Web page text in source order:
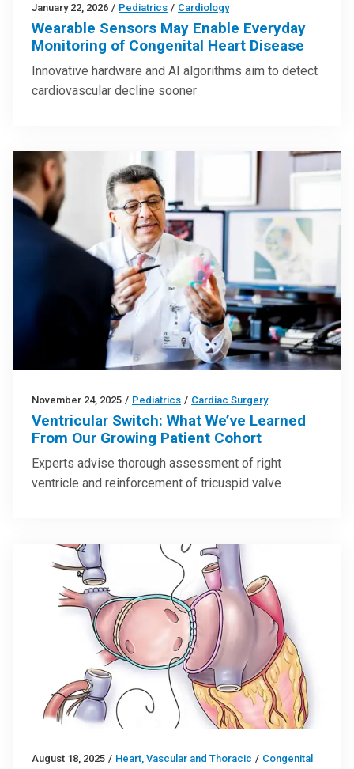
January 22, 2026 / Pediatrics / Cardiology
Wearable Sensors May Enable Everyday
Monitoring of Congenital Heart Disease
Innovative hardware and AI algorithms aim to detect
cardiovascular decline sooner
November 24, 2025 / Pediatrics / Cardiac Surgery
Ventricular Switch: What We’ve Learned
From Our Growing Patient Cohort
Experts advise thorough assessment of right
ventricle and reinforcement of tricuspid valve
August 18, 2025 / Heart, Vascular and Thoracic / Congenital